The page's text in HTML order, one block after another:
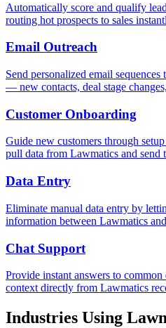
Automatically score and qualify
routing hot prospects to sales
Email Outreach
Send personalized email
— new contacts, deal stage
Customer Onboarding
Guide new customers through
pull data from Lawmatics and send
Data Entry
Eliminate manual data entry by
information between Lawmatics
Chat Support
Provide instant answers to
context directly from Lawmatics
Industries Using